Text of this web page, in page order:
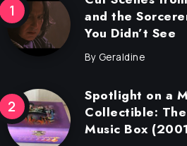
and the
You Didn’t See
By Geraldine
Spotlight on a
Collectible: The
Music Box